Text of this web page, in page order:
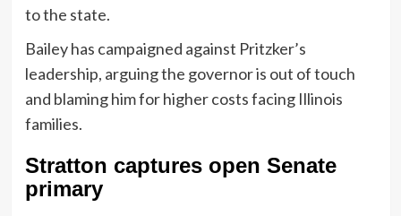
to the state.
Bailey has campaigned against Pritzker’s
leadership, arguing the governor is out of touch
and blaming him for higher costs facing Illinois
families.
Stratton captures open Senate
primary